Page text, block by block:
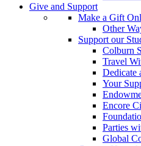
Give and Support
Make a Gift
Other
Support our
Colburn
Travel
Dedicate
Your
Encore
Parties
Global